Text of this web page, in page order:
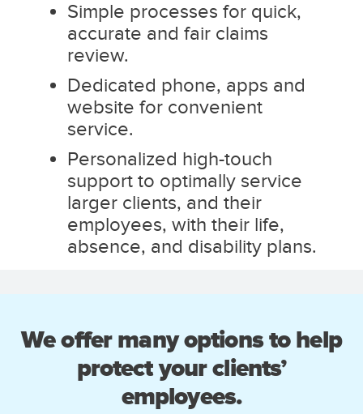
Simple processes for quick,
accurate and fair claims
review.
Dedicated phone, apps and
website for convenient
service.
Personalized high-touch
support to optimally service
larger clients, and their
employees, with their life,
absence, and disability plans.
We offer many options to help
protect your clients’
employees.